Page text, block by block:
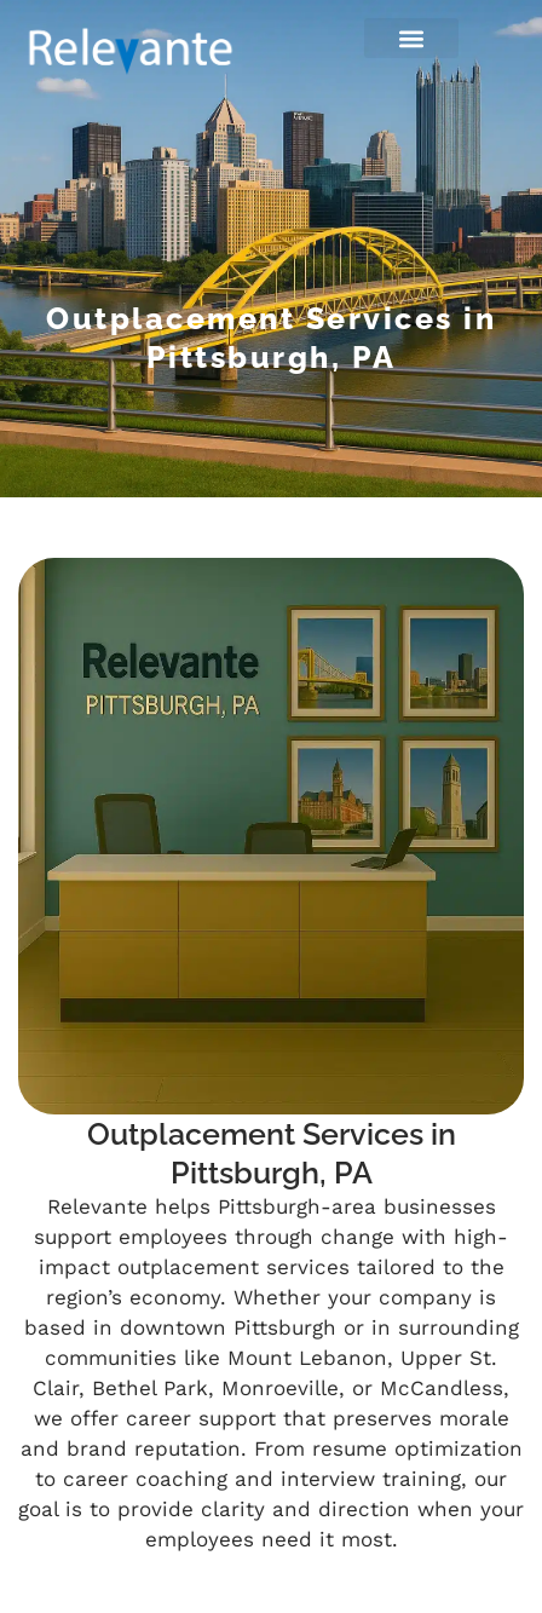
Outplacement Services in
Pittsburgh, PA
Outplacement Services in
Pittsburgh, PA
Relevante helps Pittsburgh-area businesses
support employees through change with high-
impact outplacement services tailored to the
region’s economy. Whether your company is
based in downtown Pittsburgh or in surrounding
communities like Mount Lebanon, Upper St.
Clair, Bethel Park, Monroeville, or McCandless,
we offer career support that preserves morale
and brand reputation. From resume optimization
to career coaching and interview training, our
goal is to provide clarity and direction when your
employees need it most.